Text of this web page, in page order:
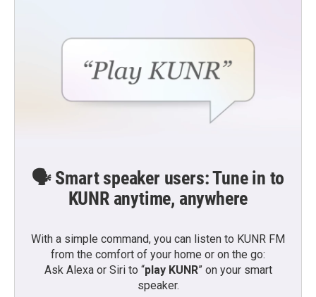
🗣️ Smart speaker users: Tune in to
KUNR anytime, anywhere
With a simple command, you can listen to KUNR FM
from the comfort of your home or on the go:
Ask Alexa or Siri to “play KUNR” on your smart
speaker.